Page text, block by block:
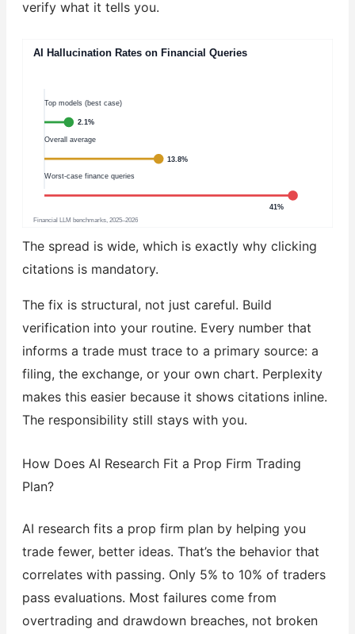
verify what it tells you.
AI Hallucination Rates on Financial Queries
Top models (best case)
2.1%
Overall average
13.8%
Worst-case finance queries
41%
Financial LLM benchmarks, 2025–2026
The spread is wide, which is exactly why clicking
citations is mandatory.
The fix is structural, not just careful. Build
verification into your routine. Every number that
informs a trade must trace to a primary source: a
filing, the exchange, or your own chart. Perplexity
makes this easier because it shows citations inline.
The responsibility still stays with you.
How Does AI Research Fit a Prop Firm Trading
Plan?
AI research fits a prop firm plan by helping you
trade fewer, better ideas. That’s the behavior that
correlates with passing. Only 5% to 10% of traders
pass evaluations. Most failures come from
overtrading and drawdown breaches, not broken